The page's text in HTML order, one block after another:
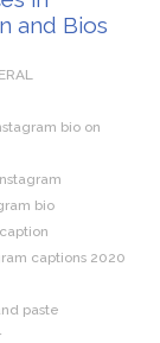
and Bios
bio on
bio
captions 2020
paste